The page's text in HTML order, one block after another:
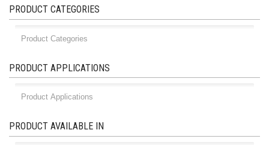
PRODUCT CATEGORIES
PRODUCT APPLICATIONS
PRODUCT AVAILABLE IN